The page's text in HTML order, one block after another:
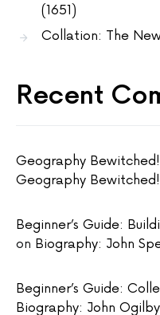
(1651)
Collation: The
Recent
Geography
Geography Bewitched!
Beginner’s Guide:
on Biography: John
Beginner’s Guide:
Biography: John Ogilby